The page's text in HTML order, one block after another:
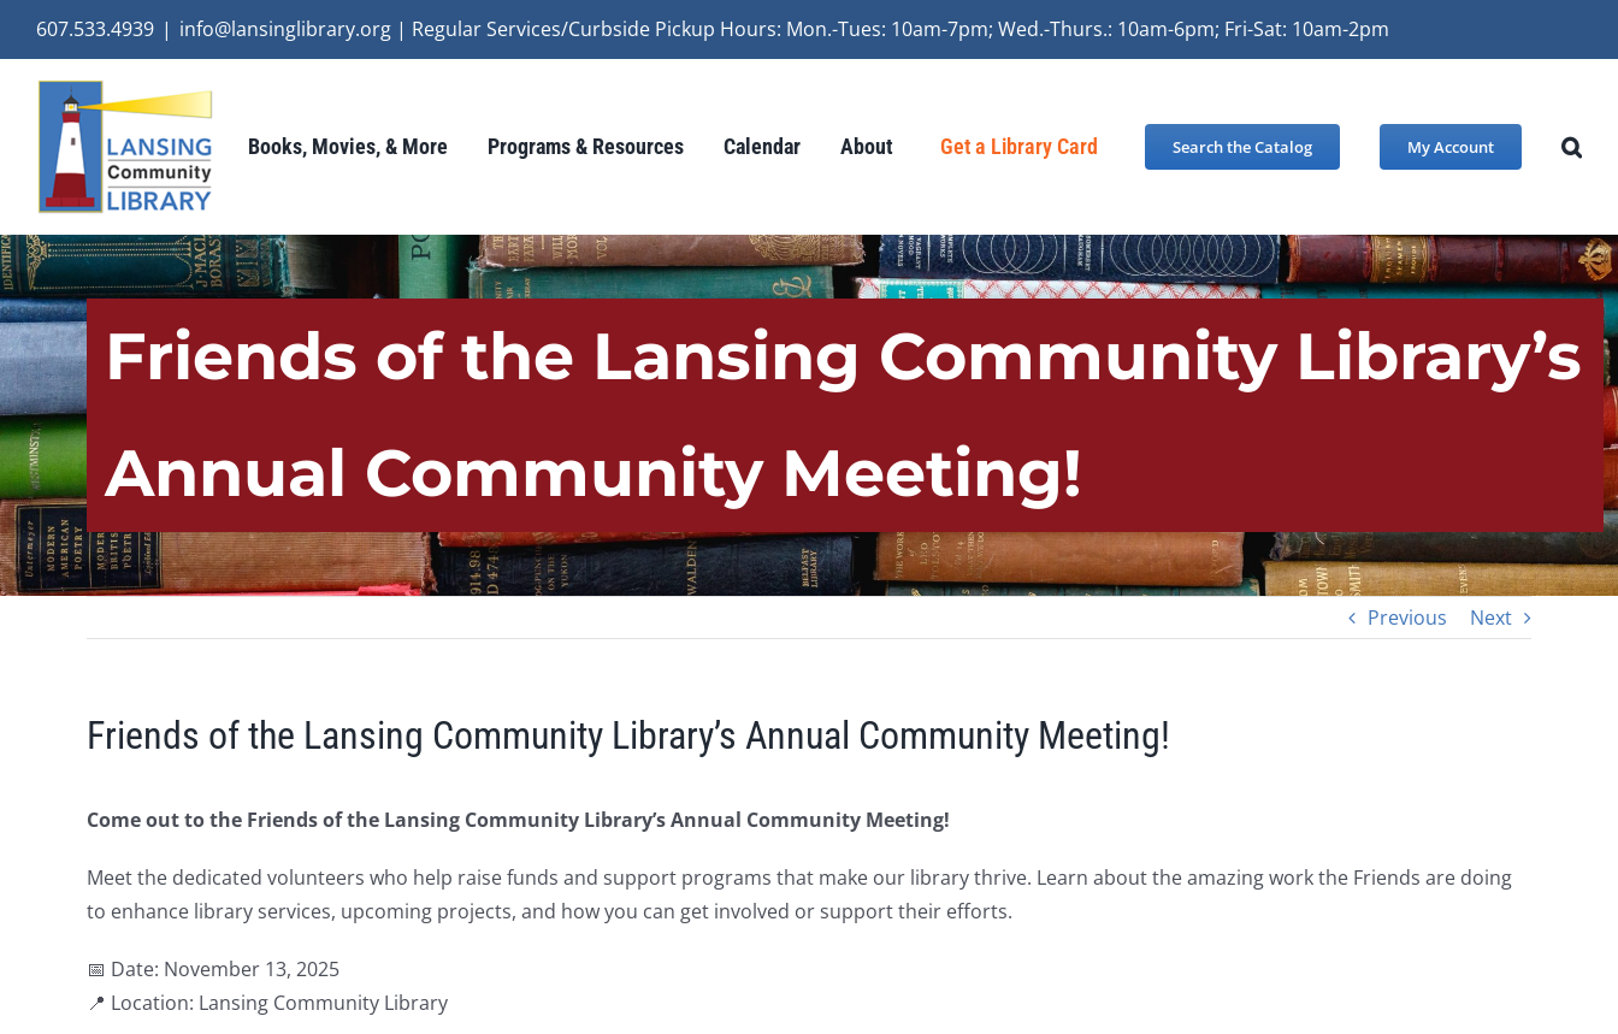
content
607.533.4939 | info@lansinglibrary.org | Regular Services/Curbside Pickup Hours: Mon.-Tues: 10am-7pm; Wed.-Thurs.: 10am-6pm; Fri-Sat: 10am-2pm
Books, Movies, & More Programs & Resources Calendar About Get a Library Card Search the Catalog My Account
Friends of the Lansing Community Library’s
Annual Community Meeting!
Previous Next
Friends of the Lansing Community Library’s Annual Community Meeting!
Come out to the Friends of the Lansing Community Library’s Annual Community Meeting!
Meet the dedicated volunteers who help raise funds and support programs that make our library thrive. Learn about the amazing work the Friends are doing
to enhance library services, upcoming projects, and how you can get involved or support their efforts.
📅 Date: November 13, 2025
📍 Location: Lansing Community Library